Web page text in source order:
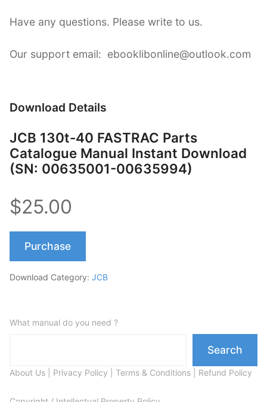
Have any questions. Please write to us.
Our support email: ebooklibonline@outlook.com
Download Details
JCB 130t-40 FASTRAC Parts
Catalogue Manual Instant Download
(SN: 00635001-00635994)
$25.00
Purchase
Download Category: JCB
What manual do you need ?
Search
About Us Privacy Policy Terms & Conditions Refund Policy